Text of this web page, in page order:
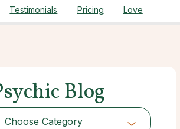
Testimonials Pricing Love
Blog
Choose Category
Choose Category